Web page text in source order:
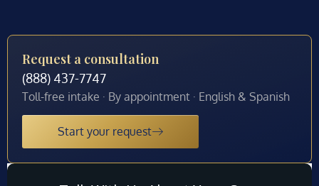
Request a consultation
(888) 437-7747
Toll-free intake · By appointment · English & Spanish
Start your request